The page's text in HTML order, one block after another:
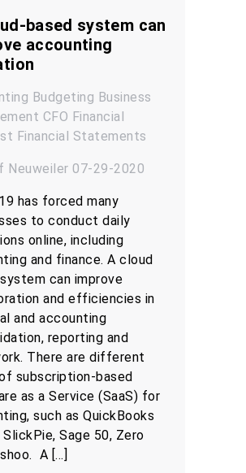
based system can
accounting
Budgeting Business
CFO Financial
Financial Statements
Neuweiler 07-29-2020
has forced many
to conduct daily
online, including
and finance. A cloud
can improve
and efficiencies in
and accounting
reporting and
There are different
subscription-based
as a Service (SaaS) for
such as QuickBooks
SlickPie, Sage 50, Zero
A […]